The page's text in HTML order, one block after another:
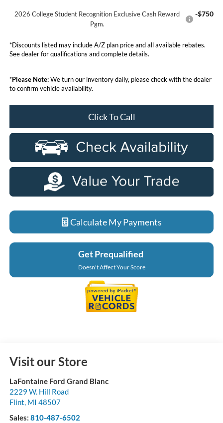
2026 College Student Recognition Exclusive Cash Reward
Pgm.
-$750
*Discounts listed may include A/Z plan price and all available rebates.
See dealer for qualifications and complete details.
*Please Note:We turn our inventory daily, please check with the dealer
to confirm vehicle availability.
Click To Call
Calculate My Payments
Get Prequalified
Doesn't Affect Your Score
Visit our Store
LaFontaine Ford Grand Blanc
2229 W. Hill Road
Flint, MI 48507
Sales: 810-487-6502